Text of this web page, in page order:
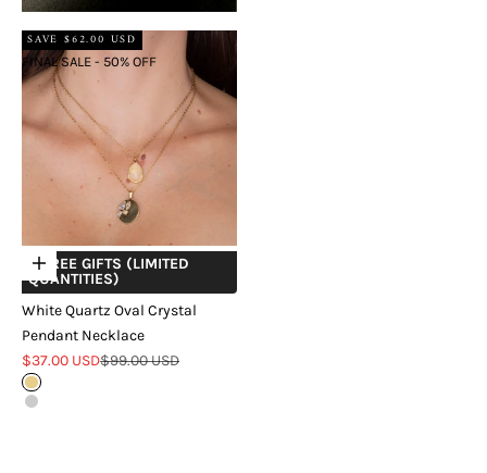
SAVE $62.00 USD
FINAL SALE - 50% OFF
Choose options
+ FREE GIFTS (LIMITED
QUANTITIES)
White Quartz Oval Crystal
Pendant Necklace
Sale price
$37.00 USDRegular price
$99.00 USD
Gold
Silver